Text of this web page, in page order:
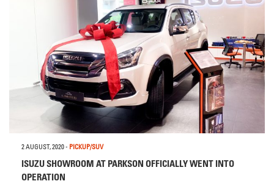
2 AUGUST, 2020- PICKUP/SUV
ISUZU SHOWROOM AT PARKSON OFFICIALLY WENT INTO
OPERATION